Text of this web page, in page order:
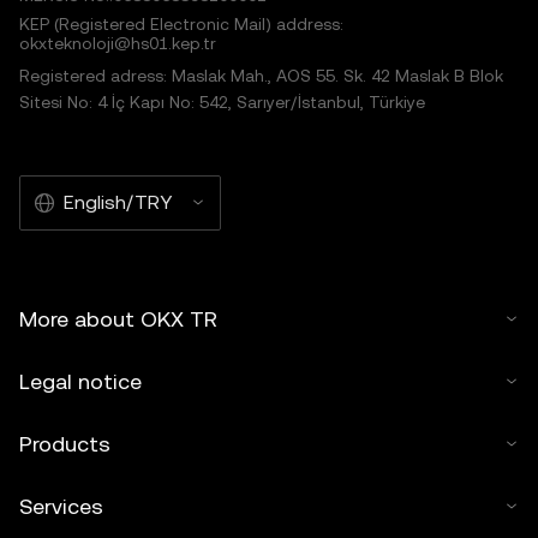
KEP (Registered Electronic Mail) address:
okxteknoloji@hs01.kep.tr
Registered adress: Maslak Mah., AOS 55. Sk. 42 Maslak B Blok
Sitesi No: 4 İç Kapı No: 542, Sarıyer/İstanbul, Türkiye
English/TRY
More about OKX TR
Legal notice
Products
Services